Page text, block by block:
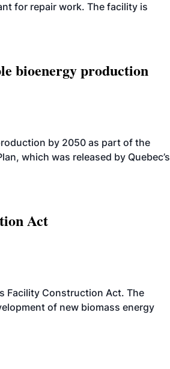
for repair work. The facility is
bioenergy production
by 2050 as part of the
which was released by Quebec’s
Act
Facility Construction Act. The
of new biomass energy